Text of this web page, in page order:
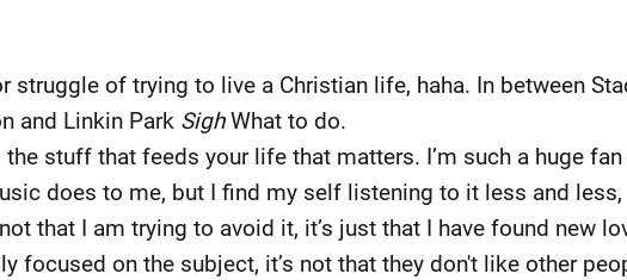
struggle of trying to live a Christian life, haha. In between
and Linkin Park SighWhat to do.
stuff that feeds your life that matters. I’m such a huge
does to me, but I find my self listening to it less and less,
that I am trying to avoid it, it’s just that I have found new
focused on the subject, it’s not that they don't like other